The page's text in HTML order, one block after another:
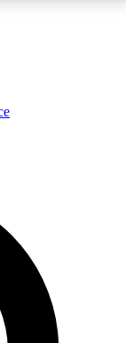
analysis and in-depth